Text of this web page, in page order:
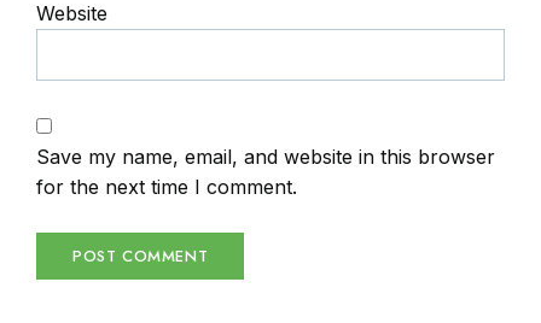
Website
Save my name, email, and website in this browser
for the next time I comment.